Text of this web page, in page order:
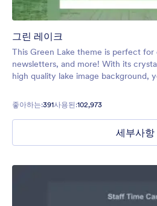
그린 레이크
This Green Lake theme is perfect for
newsletters, and more! With its
high quality lake image background,
좋아하는:391사용된:102,973
세부사항